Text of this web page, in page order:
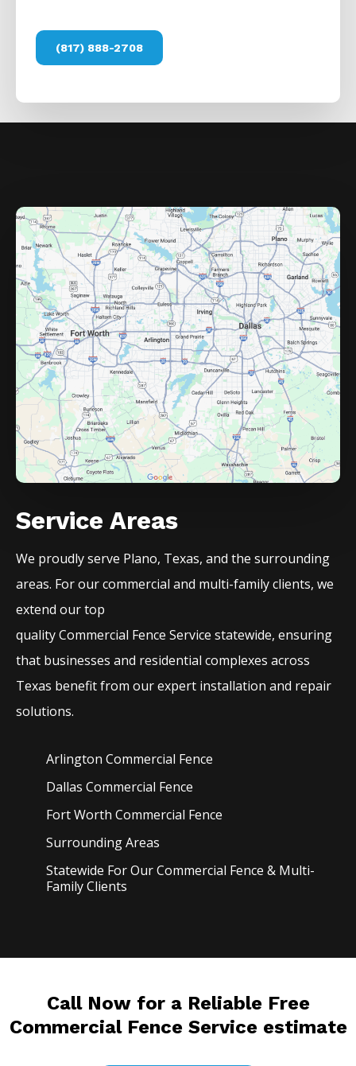
(817) 888-2708
Service Areas
We proudly serve Plano, Texas, and the surrounding
areas. For our commercial and multi-family clients, we
extend our top
qualityCommercial FenceServicestatewide, ensuring
that businesses and residential complexes across
Texas benefit from our expert installation and repair
solutions.
Arlington Commercial Fence
Dallas Commercial Fence
Fort Worth Commercial Fence
Surrounding Areas
Statewide For Our Commercial Fence & Multi-
Family Clients
Call Now for a Reliable Free
Commercial Fence Service estimate